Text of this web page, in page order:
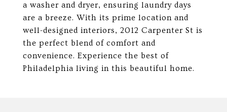
a washer and dryer, ensuring laundry days
are a breeze. With its prime location and
well-designed interiors, 2012 Carpenter St is
the perfect blend of comfort and
convenience. Experience the best of
Philadelphia living in this beautiful home.